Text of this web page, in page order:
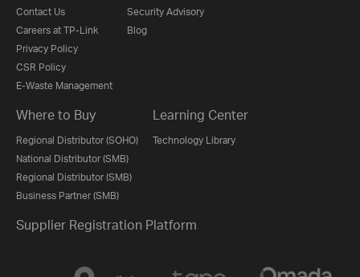
Contact Us
Careers at TP-Link
Privacy Policy
CSR Policy
E-Waste Management
Security Advisory
Blog
Where to Buy
Regional Distributor (SOHO)
National Distributor (SMB)
Regional Distributor (SMB)
Business Partner (SMB)
Learning Center
Technology Library
Supplier Registration Platform